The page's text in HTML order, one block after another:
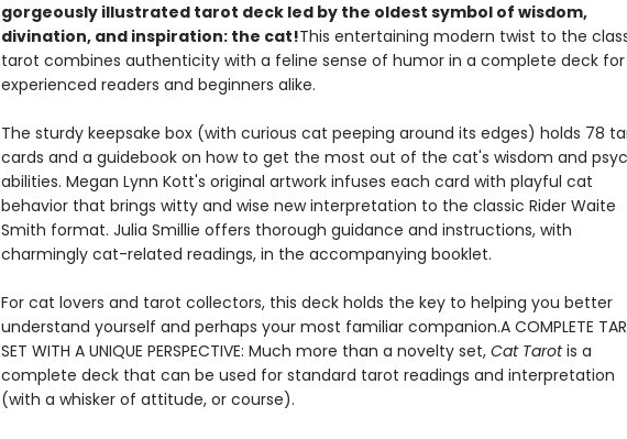
gorgeously illustrated tarot deck led by the oldest symbol of wisdom,
divination, and inspiration: the cat!This entertaining modern twist to the
tarot combines authenticity with a feline sense of humor in a complete deck for
experienced readers and beginners alike.
The sturdy keepsake box (with curious cat peeping around its edges) holds 78
cards and a guidebook on how to get the most out of the cat's wisdom and
abilities. Megan Lynn Kott's original artwork infuses each card with playful cat
behavior that brings witty and wise new interpretation to the classic Rider Waite
Smith format. Julia Smillie offers thorough guidance and instructions, with
charmingly cat-related readings, in the accompanying booklet.
For cat lovers and tarot collectors, this deck holds the key to helping you better
understand yourself and perhaps your most familiar companion.A COMPLETE
SET WITH A UNIQUE PERSPECTIVE: Much more than a novelty set, Cat Tarotis a
complete deck that can be used for standard tarot readings and interpretation
(with a whisker of attitude, or course).